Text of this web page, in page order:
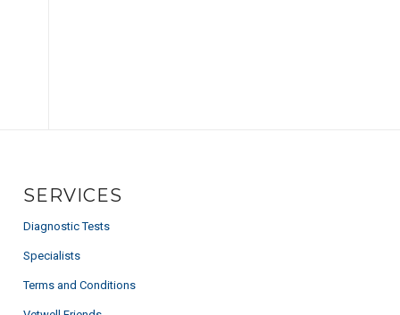
SERVICES
Diagnostic Tests
Specialists
Terms and Conditions